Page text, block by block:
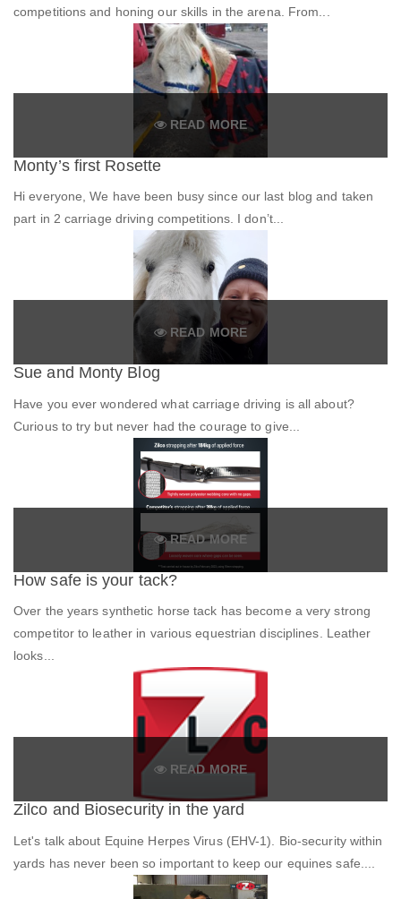
competitions and honing our skills in the arena. From...
READ MORE
Monty’s first Rosette
Hi everyone, We have been busy since our last blog and taken
part in 2 carriage driving competitions. I don’t...
READ MORE
Sue and Monty Blog
Have you ever wondered what carriage driving is all about?
Curious to try but never had the courage to give...
READ MORE
How safe is your tack?
Over the years synthetic horse tack has become a very strong
competitor to leather in various equestrian disciplines. Leather
looks...
READ MORE
Zilco and Biosecurity in the yard
Let's talk about Equine Herpes Virus (EHV-1). Bio-security within
yards has never been so important to keep our equines safe....